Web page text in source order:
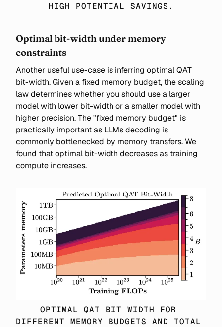
HIGH POTENTIAL SAVINGS.
Optimal bit-width under memory
constraints
Another useful use-case is inferring optimal QAT
bit-width. Given a fixed memory budget, the scaling
law determines whether you should use a larger
model with lower bit-width or a smaller model with
higher precision. The "fixed memory budget" is
practically important as LLMs decoding is
commonly bottlenecked by memory transfers. We
found that optimal bit-width decreases as training
compute increases.
OPTIMAL QAT BIT WIDTH FOR
DIFFERENT MEMORY BUDGETS AND TOTAL